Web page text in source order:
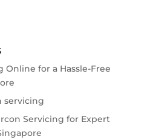
Online for a Hassle-Free
servicing
Servicing for Expert